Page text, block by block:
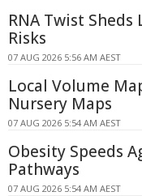
RNA Twist
Risks
07 AUG 2026 5:56 AM AEST
Local Volume
Nursery Maps
07 AUG 2026 5:54 AM AEST
Obesity Speeds
Pathways
07 AUG 2026 5:54 AM AEST